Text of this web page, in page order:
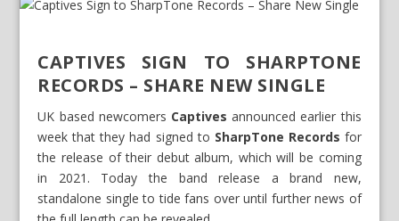
CAPTIVES SIGN TO SHARPTONE
RECORDS – SHARE NEW SINGLE
UK based newcomers Captives announced earlier this
week that they had signed to SharpTone Records for
the release of their debut album, which will be coming
in 2021. Today the band release a brand new,
standalone single to tide fans over until further news of